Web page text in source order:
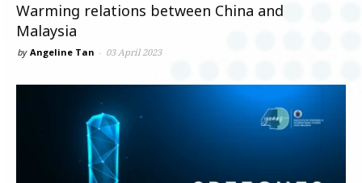
Warming relations between China and
Malaysia
by Angeline Tan - 03 April 2023